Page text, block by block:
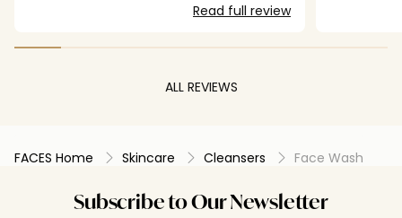
Read full review
ALL REVIEWS
FACES Home Skincare Cleansers Face Wash
Subscribe to Our Newsletter